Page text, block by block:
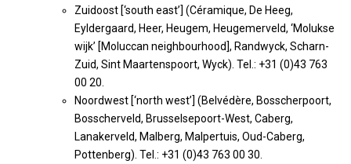
Zuidoost [‘south east’] (Céramique, De Heeg,
Eyldergaard, Heer, Heugem, Heugemerveld, ‘Molukse
wijk’ [Moluccan neighbourhood], Randwyck, Scharn-
Zuid, Sint Maartenspoort, Wyck). Tel.: +31 (0)43 763
00 20.
Noordwest [‘north west’] (Belvédère, Bosscherpoort,
Bosscherveld, Brusselsepoort-West, Caberg,
Lanakerveld, Malberg, Malpertuis, Oud-Caberg,
Pottenberg). Tel.: +31 (0)43 763 00 30.